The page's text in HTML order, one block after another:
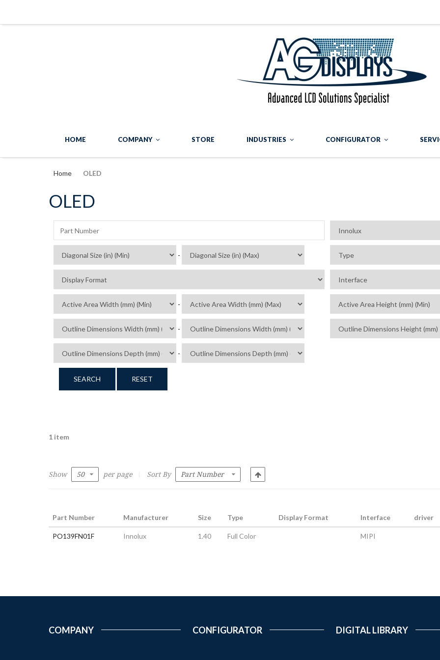
HOME COMPANY STORE INDUSTRIES CONFIGURATOR
Home OLED
OLED
-
-
-
-
SEARCH RESET
1 item
Show per page Sort By
Part Number Manufacturer Size Type Display Format Interface driver
PO139FN01F Innolux 1.40 Full Color MIPI
COMPANY CONFIGURATOR DIGITAL LIBRARY